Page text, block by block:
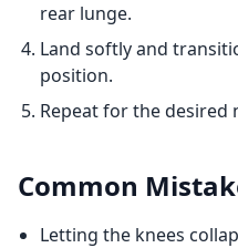
rear lunge.
Land softly and
position.
Repeat for the
Common
Letting the knees